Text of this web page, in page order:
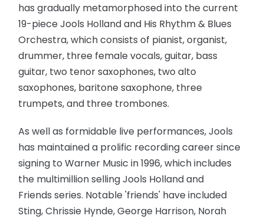
has gradually metamorphosed into the current
19-piece Jools Holland and His Rhythm & Blues
Orchestra, which consists of pianist, organist,
drummer, three female vocals, guitar, bass
guitar, two tenor saxophones, two alto
saxophones, baritone saxophone, three
trumpets, and three trombones.
As well as formidable live performances, Jools
has maintained a prolific recording career since
signing to Warner Music in 1996, which includes
the multimillion selling Jools Holland and
Friends series. Notable 'friends' have included
Sting, Chrissie Hynde, George Harrison, Norah